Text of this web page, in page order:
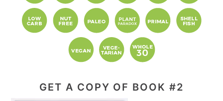
GET A COPY OF BOOK #2